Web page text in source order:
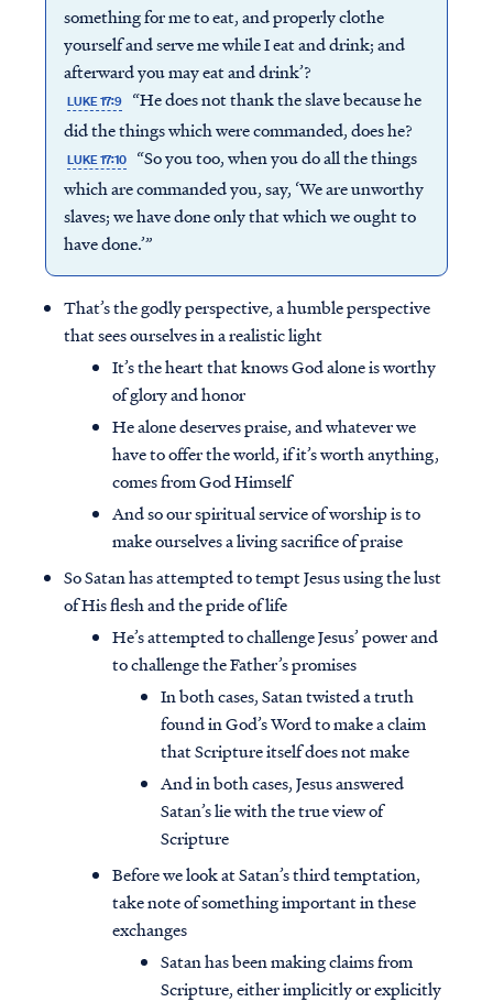
something for me to eat, and properly clothe
yourself and serve me while I eat and drink; and
afterward you may eat and drink’?
LUKE 17:9
“He does not thank the slave because he
did the things which were commanded, does he?
LUKE 17:10
“So you too, when you do all the things
which are commanded you, say, ‘We are unworthy
slaves; we have done only that which we ought to
have done.’”
That’s the godly perspective, a humble perspective
that sees ourselves in a realistic light
It’s the heart that knows God alone is worthy
of glory and honor
He alone deserves praise, and whatever we
have to offer the world, if it’s worth anything,
comes from God Himself
And so our spiritual service of worship is to
make ourselves a living sacrifice of praise
So Satan has attempted to tempt Jesus using the lust
of His flesh and the pride of life
He’s attempted to challenge Jesus’ power and
to challenge the Father’s promises
In both cases, Satan twisted a truth
found in God’s Word to make a claim
that Scripture itself does not make
And in both cases, Jesus answered
Satan’s lie with the true view of
Scripture
Before we look at Satan’s third temptation,
take note of something important in these
exchanges
Satan has been making claims from
Scripture, either implicitly or explicitly